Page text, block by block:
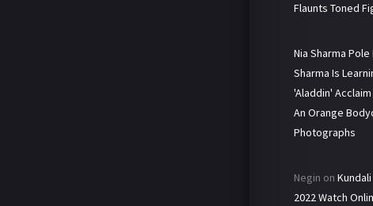
Flaunts Toned
Nia Sharma Pole
Sharma Is
'Aladdin'
An Orange
Photographs
Negin on
2022 Watch